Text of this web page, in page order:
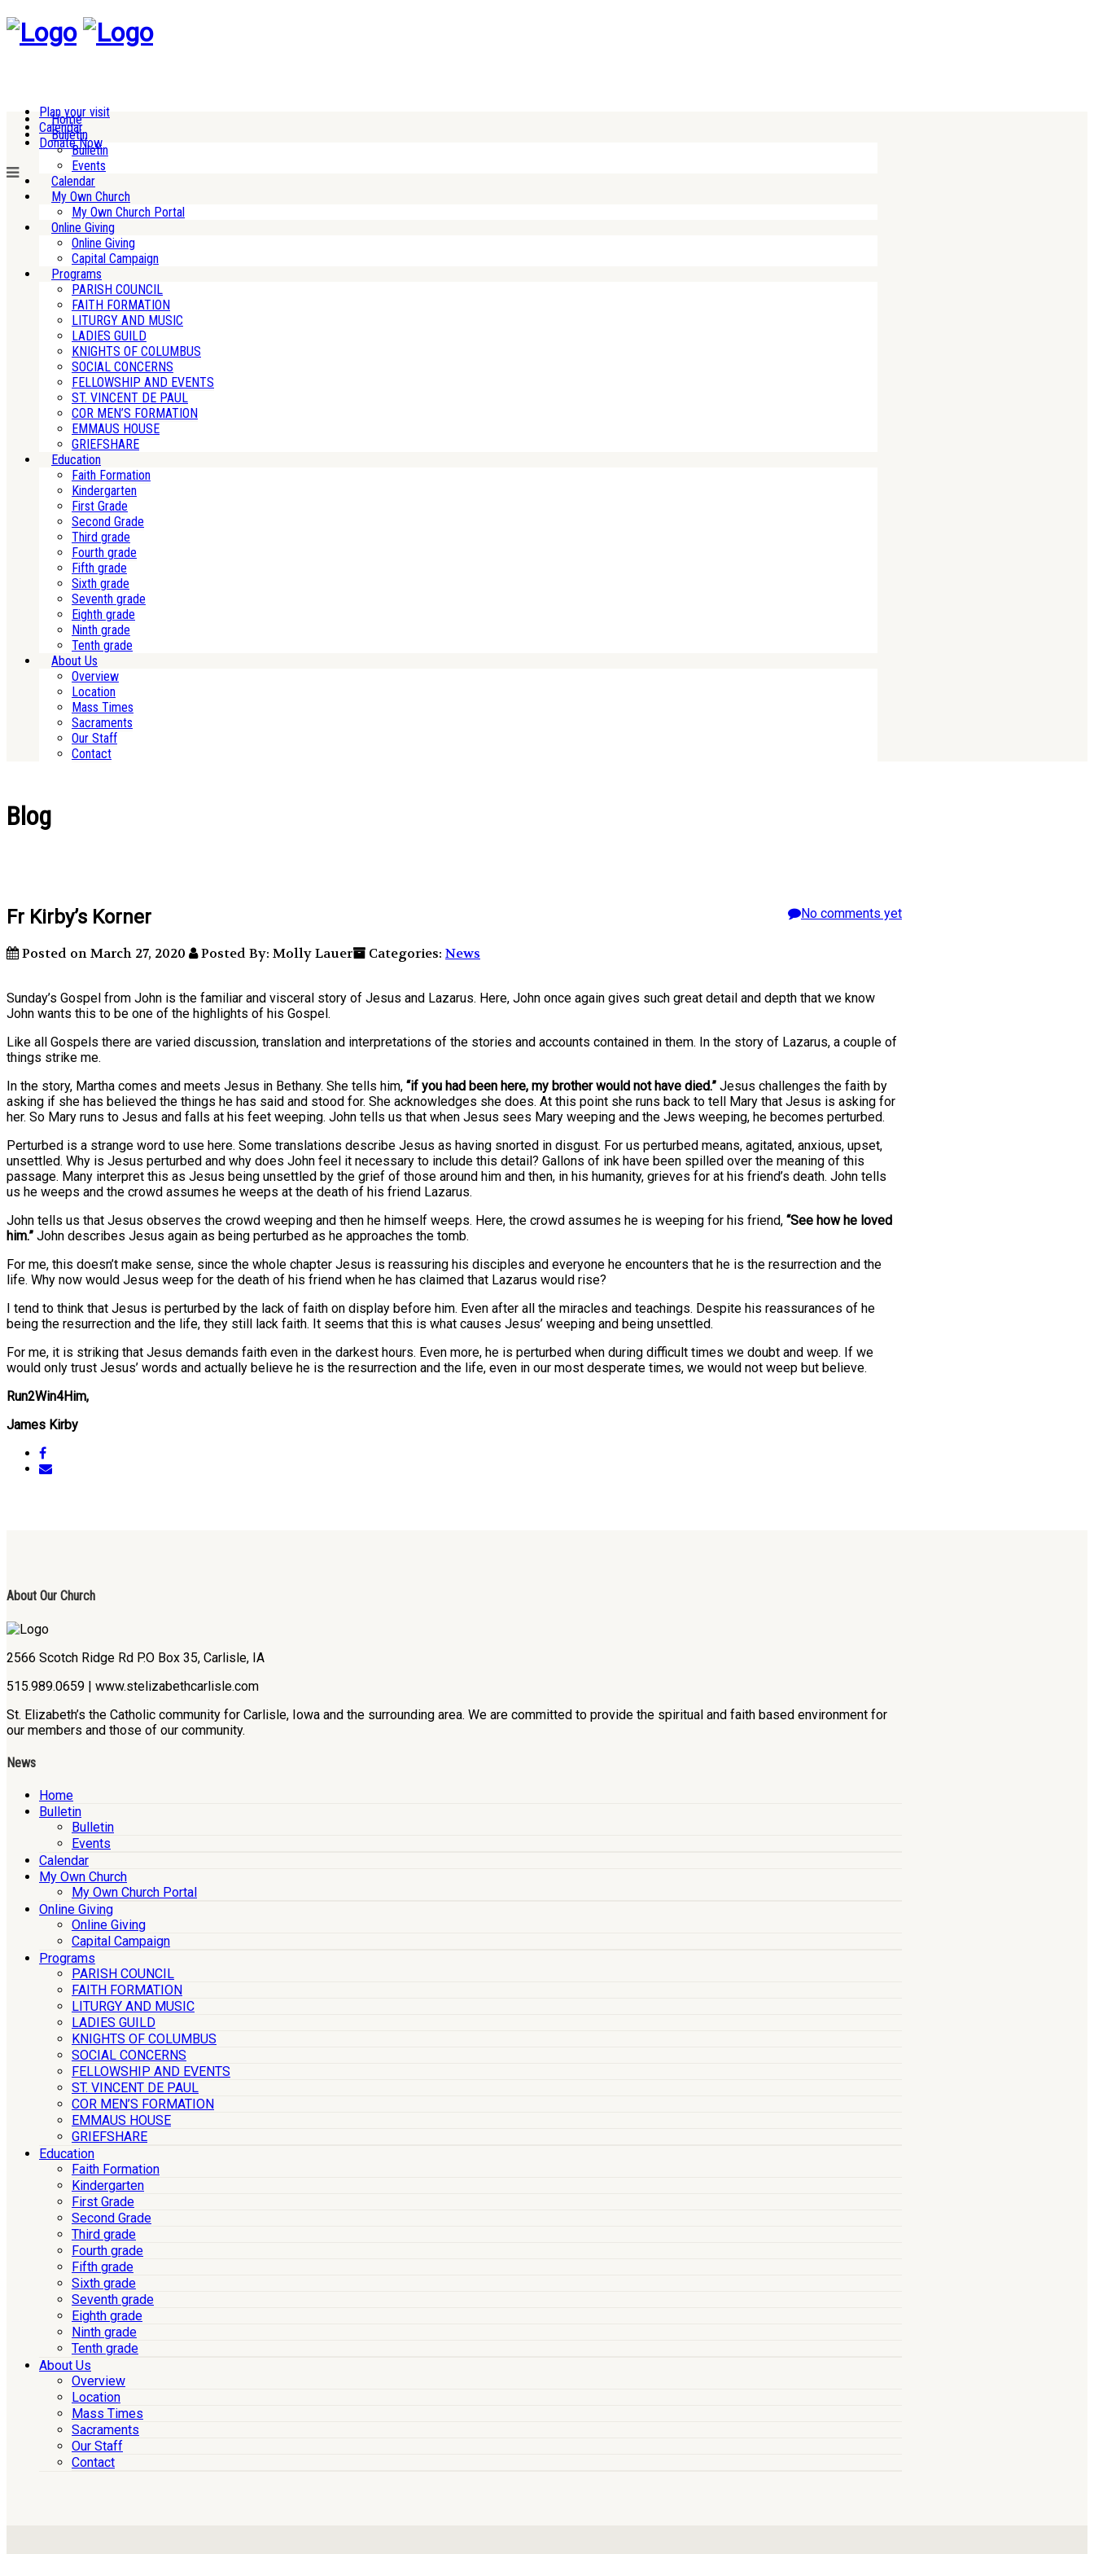
Plan your visit
Calendar
Donate Now
Home
Bulletin
Bulletin
Events
Calendar
My Own Church
My Own Church Portal
Online Giving
Online Giving
Capital Campaign
Programs
PARISH COUNCIL
FAITH FORMATION
LITURGY AND MUSIC
LADIES GUILD
KNIGHTS OF COLUMBUS
SOCIAL CONCERNS
FELLOWSHIP AND EVENTS
ST. VINCENT DE PAUL
COR MEN’S FORMATION
EMMAUS HOUSE
GRIEFSHARE
Education
Faith Formation
Kindergarten
First Grade
Second Grade
Third grade
Fourth grade
Fifth grade
Sixth grade
Seventh grade
Eighth grade
Ninth grade
Tenth grade
About Us
Overview
Location
Mass Times
Sacraments
Our Staff
Contact
Blog
No comments yet
Fr Kirby’s Korner
Posted on March 27, 2020 Posted By: Molly Lauer Categories: News
Sunday’s Gospel from John is the familiar and visceral story of Jesus and Lazarus. Here, John once again gives such great detail and depth that we know
John wants this to be one of the highlights of his Gospel.
Like all Gospels there are varied discussion, translation and interpretations of the stories and accounts contained in them. In the story of Lazarus, a couple of
things strike me.
In the story, Martha comes and meets Jesus in Bethany. She tells him, “if you had been here, my brother would not have died.” Jesus challenges the faith by
asking if she has believed the things he has said and stood for. She acknowledges she does. At this point she runs back to tell Mary that Jesus is asking for
her. So Mary runs to Jesus and falls at his feet weeping. John tells us that when Jesus sees Mary weeping and the Jews weeping, he becomes perturbed.
Perturbed is a strange word to use here. Some translations describe Jesus as having snorted in disgust. For us perturbed means, agitated, anxious, upset,
unsettled. Why is Jesus perturbed and why does John feel it necessary to include this detail? Gallons of ink have been spilled over the meaning of this
passage. Many interpret this as Jesus being unsettled by the grief of those around him and then, in his humanity, grieves for at his friend’s death. John tells
us he weeps and the crowd assumes he weeps at the death of his friend Lazarus.
John tells us that Jesus observes the crowd weeping and then he himself weeps. Here, the crowd assumes he is weeping for his friend, “See how he loved
him.” John describes Jesus again as being perturbed as he approaches the tomb.
For me, this doesn’t make sense, since the whole chapter Jesus is reassuring his disciples and everyone he encounters that he is the resurrection and the
life. Why now would Jesus weep for the death of his friend when he has claimed that Lazarus would rise?
I tend to think that Jesus is perturbed by the lack of faith on display before him. Even after all the miracles and teachings. Despite his reassurances of he
being the resurrection and the life, they still lack faith. It seems that this is what causes Jesus’ weeping and being unsettled.
For me, it is striking that Jesus demands faith even in the darkest hours. Even more, he is perturbed when during difficult times we doubt and weep. If we
would only trust Jesus’ words and actually believe he is the resurrection and the life, even in our most desperate times, we would not weep but believe.
Run2Win4Him,
James Kirby
About Our Church
2566 Scotch Ridge Rd P.O Box 35, Carlisle, IA
515.989.0659 | www.stelizabethcarlisle.com
St. Elizabeth’s the Catholic community for Carlisle, Iowa and the surrounding area. We are committed to provide the spiritual and faith based environment for
our members and those of our community.
News
Home
Bulletin
Bulletin
Events
Calendar
My Own Church
My Own Church Portal
Online Giving
Online Giving
Capital Campaign
Programs
PARISH COUNCIL
FAITH FORMATION
LITURGY AND MUSIC
LADIES GUILD
KNIGHTS OF COLUMBUS
SOCIAL CONCERNS
FELLOWSHIP AND EVENTS
ST. VINCENT DE PAUL
COR MEN’S FORMATION
EMMAUS HOUSE
GRIEFSHARE
Education
Faith Formation
Kindergarten
First Grade
Second Grade
Third grade
Fourth grade
Fifth grade
Sixth grade
Seventh grade
Eighth grade
Ninth grade
Tenth grade
About Us
Overview
Location
Mass Times
Sacraments
Our Staff
Contact